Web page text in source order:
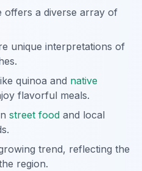
offers a diverse array of
unique interpretations of
quinoa and native
flavorful meals.
street food and local
trend, reflecting the
region.